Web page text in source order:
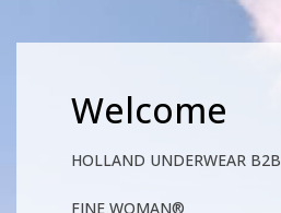
Welcome
HOLLAND UNDERWEAR B2B
FINE WOMAN®